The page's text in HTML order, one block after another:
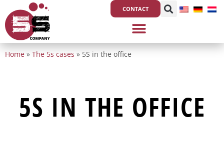
to
content
CONTACT
Home » The 5s cases » 5S in the office
5S IN THE OFFICE